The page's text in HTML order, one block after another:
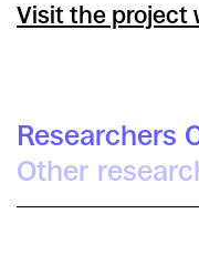
Visit the project
Researchers
Other